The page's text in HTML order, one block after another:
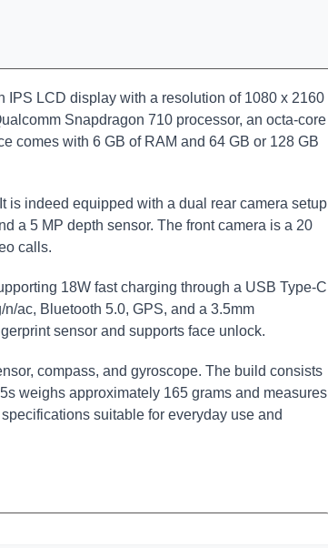
IPS LCD display with a resolution of 1080 x 2160
Snapdragon 710 ‌processor,‍ an octa-core
comes with 6 GB of⁣ RAM and 64 GB or 128 GB
is ​indeed equipped with⁢ a dual rear camera setup
a 5 MP depth sensor. The front camera is a 20
⁢calls.
18W⁣ fast charging through a USB Type-C
ac, ⁢Bluetooth 5.0, GPS, and a 3.5mm
sensor and supports face unlock.
compass, and gyroscope. The build consists
weighs‍ approximately 165 grams‍ and measures
suitable for everyday use and